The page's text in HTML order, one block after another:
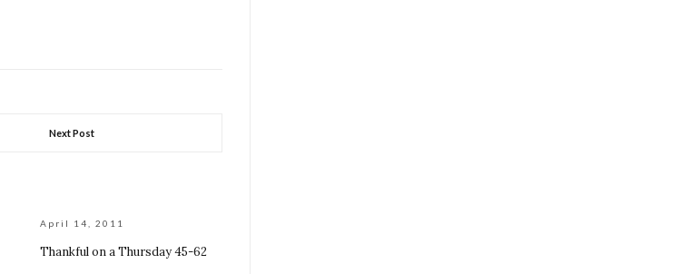
Next Post
April 14, 2011
Thankful on a Thursday 45-62